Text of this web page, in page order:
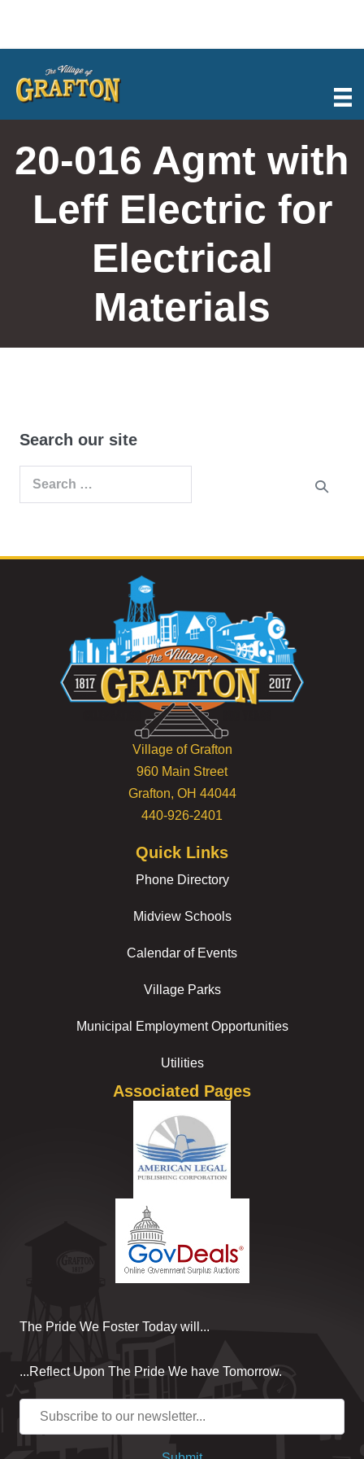
content
20-016 Agmt with
Leff Electric for
Electrical
Materials
Search our site
Search
Village of Grafton
960 Main Street
Grafton, OH 44044
440-926-2401
Quick Links
Phone Directory
Midview Schools
Calendar of Events
Village Parks
Municipal Employment Opportunities
Utilities
Associated Pages
The Pride We Foster Today will...
...Reflect Upon The Pride We have Tomorrow.